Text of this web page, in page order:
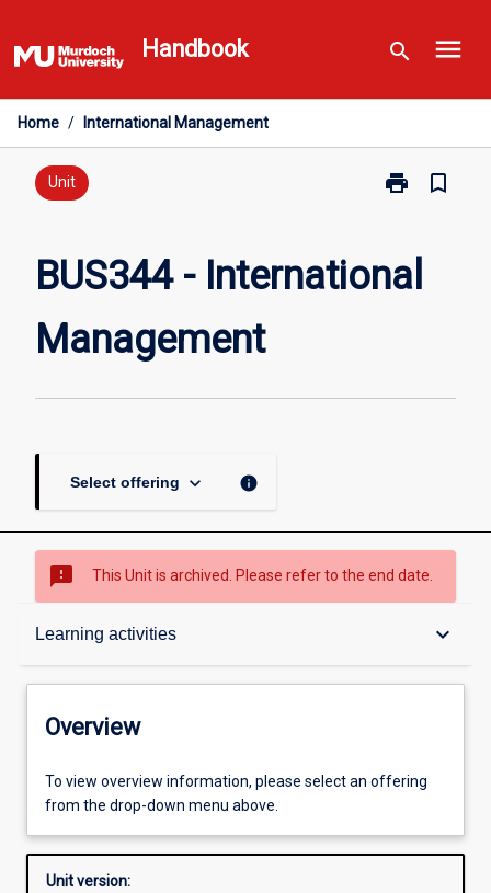
to
content
Handbook search menu
Home / International Management
Unit print
Print
International
Management
bookmark_border
BUS344 - International
Management
Select offering keyboard_arrow_down info
sms_failed This Unit is archived. Please refer to the end date.
Learning activities keyboard_arrow_down
Overview
Offerings
Enrolment rules
Overview
To view overview information, please select an offering
from the drop-down menu above.
Unit version: